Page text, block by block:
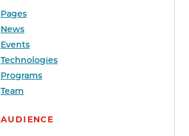
Pages
News
Events
Technologies
Programs
Team
AUDIENCE